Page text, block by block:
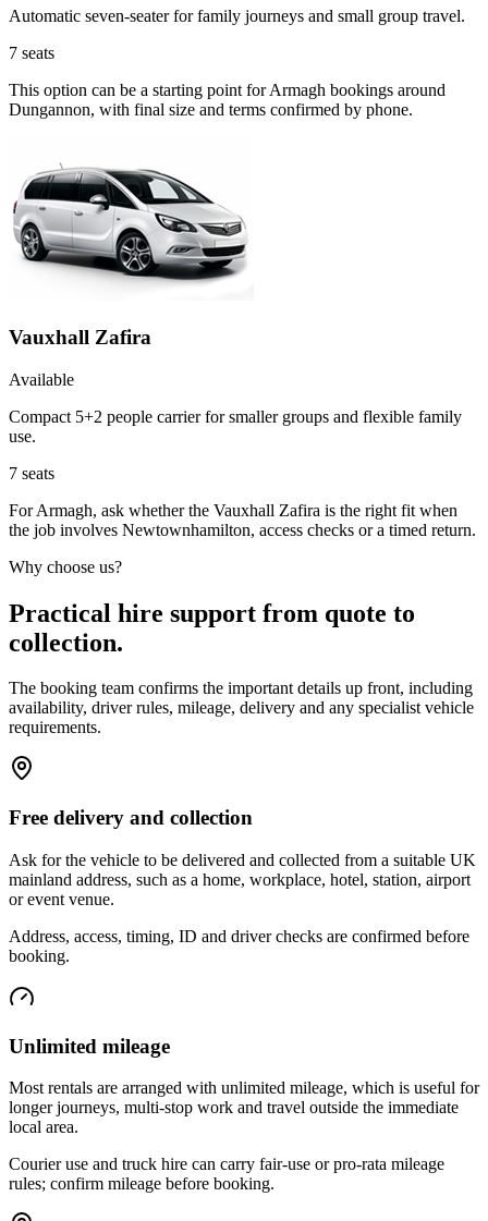
Automatic seven-seater for family journeys and small group travel.
7 seats
This option can be a starting point for Armagh bookings around
Dungannon, with final size and terms confirmed by phone.
Vauxhall Zafira
Available
Compact 5+2 people carrier for smaller groups and flexible family
use.
7 seats
For Armagh, ask whether the Vauxhall Zafira is the right fit when
the job involves Newtownhamilton, access checks or a timed return.
Why choose us?
Practical hire support from quote to
collection.
The booking team confirms the important details up front, including
availability, driver rules, mileage, delivery and any specialist vehicle
requirements.
Free delivery and collection
Ask for the vehicle to be delivered and collected from a suitable UK
mainland address, such as a home, workplace, hotel, station, airport
or event venue.
Address, access, timing, ID and driver checks are confirmed before
booking.
Unlimited mileage
Most rentals are arranged with unlimited mileage, which is useful for
longer journeys, multi-stop work and travel outside the immediate
local area.
Courier use and truck hire can carry fair-use or pro-rata mileage
rules; confirm mileage before booking.